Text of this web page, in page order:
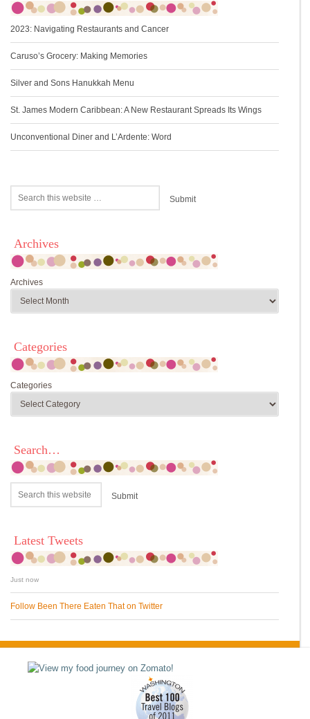
2023: Navigating Restaurants and Cancer
Caruso’s Grocery: Making Memories
Silver and Sons Hanukkah Menu
St. James Modern Caribbean: A New Restaurant Spreads Its Wings
Unconventional Diner and L’Ardente: Word
Archives
Archives
Categories
Categories
Search…
Latest Tweets
Just now
Follow Been There Eaten That on Twitter